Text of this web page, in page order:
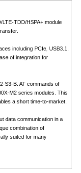
TDD/HSPA+ module
including PCIe, USB3.1,
of integration for
S3-B. AT commands of
M2 series modules. This
a short time-to-market.
data communication in a
combination of
suited for many